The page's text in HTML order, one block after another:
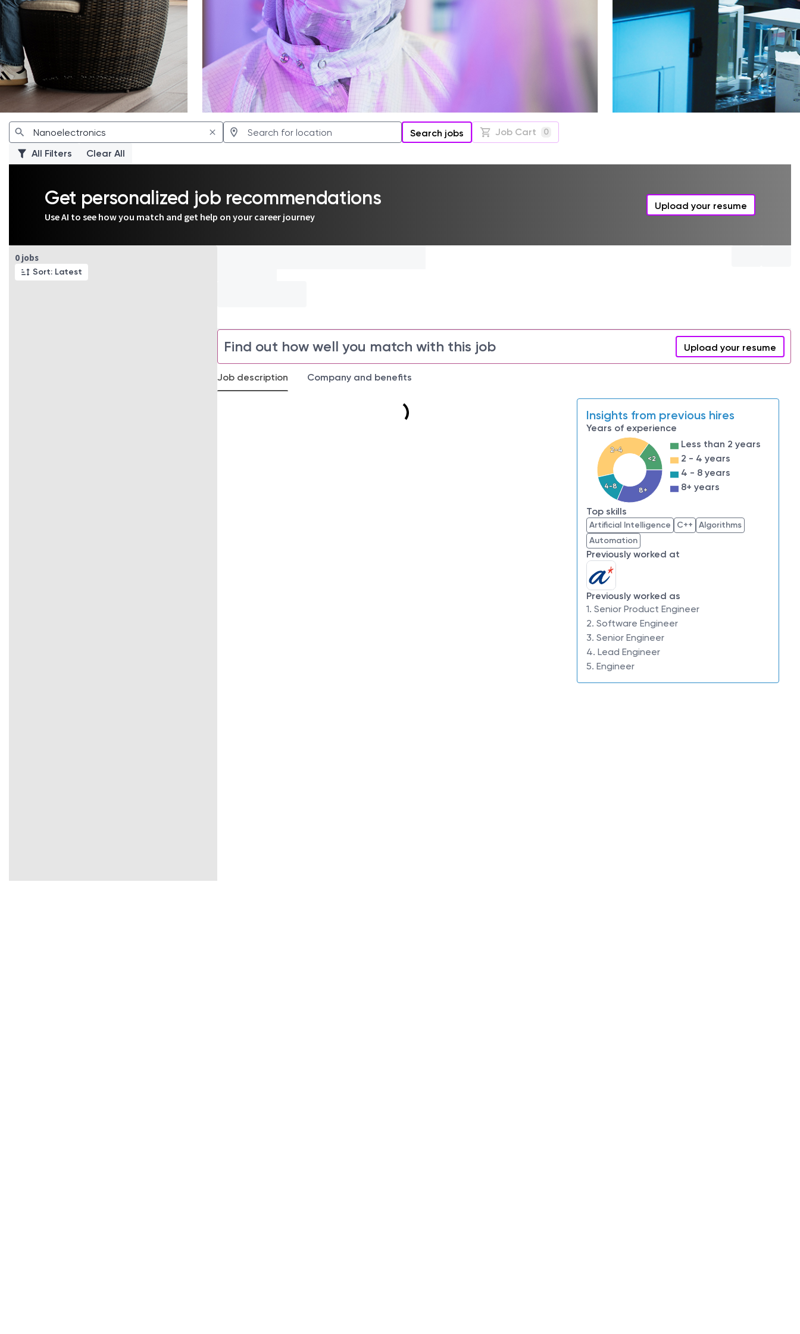
Search jobs Job Cart 0
All Filters Clear All
Get personalized job recommendations
Use AI to see how you match and get help on your career journey
Upload your resume
0 jobs
Sort: Latest
Page 1 of 1
Find out how well you match with this job Upload your resume
Job description Company and benefits
Insights from previous hires
Years of experience
<2
2-4
4-8
8+
Less than 2 years
2 - 4 years
4 - 8 years
8+ years
Top skills
Artificial Intelligence C++
Algorithms
Automation
Previously worked at
Previously worked as
1. Senior Product Engineer
2. Software Engineer
3. Senior Engineer
4. Lead Engineer
5. Engineer